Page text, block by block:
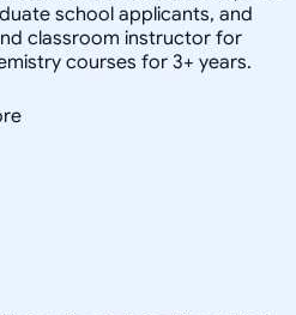
school applicants, and
classroom instructor for
courses for 3+ years.